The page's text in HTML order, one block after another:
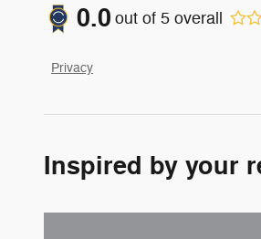
0.0 out of 5 overall
Privacy
Inspired by your